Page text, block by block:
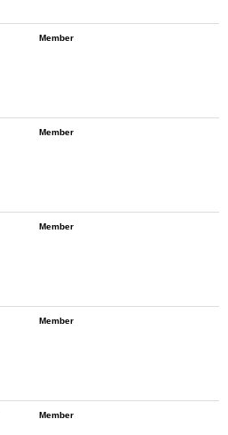
Member
Member
Member
Member
Member